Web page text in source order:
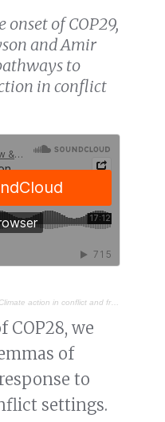
onset of COP29,
and Amir
to
in conflict
Climate action in conflict and fragile settings: closing the implementation gap
COP28, we
of
to
settings.